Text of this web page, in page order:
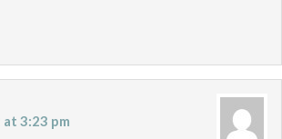
3:23 pm